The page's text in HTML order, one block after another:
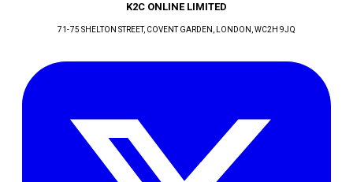
K2C ONLINE LIMITED
71-75 SHELTON STREET, COVENT GARDEN , LONDON , WC2H 9JQ